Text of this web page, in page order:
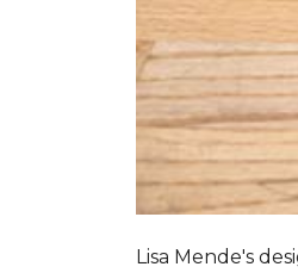
Lisa Mende's